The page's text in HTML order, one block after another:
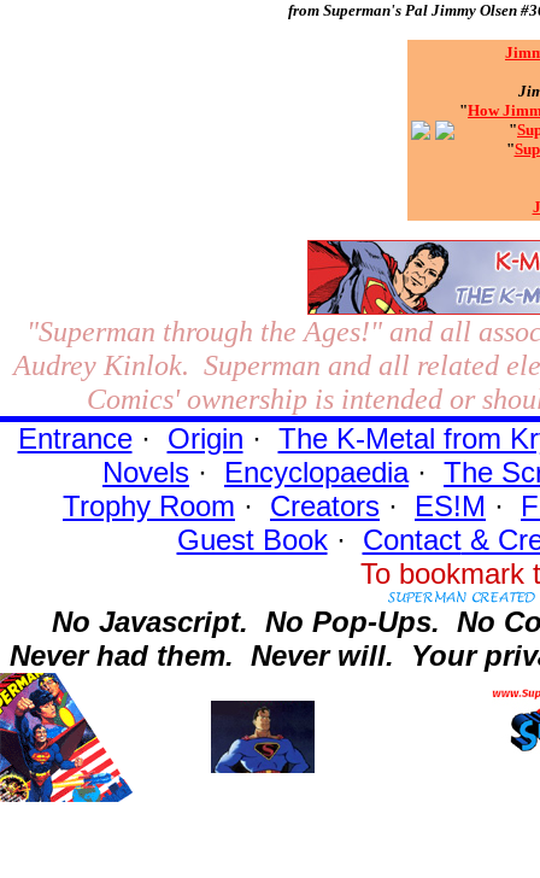
from Superman's Pal Jimmy Olsen
"How
"
"
"Superman through the Ages!"and all
Audrey Kinlok. Superman and all related
Comics' ownership is intended or
Entrance· Origin · The K-Metal from
Novels · Encyclopaedia· The
Trophy Room · Creators · ES!M ·
Guest Book· Contact&
To
No Javascript. No Pop-Ups. No
Never had them. Never will. Your